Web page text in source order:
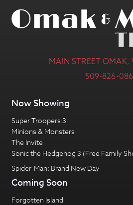
MAIN STREET
509-826-
Now Showing
Super Troopers 3
Minions & Monsters
The Invite
Sonic the Hedgehog 3 (Free Family
Spider-Man: Brand New Day
Coming Soon
Forgotten Island